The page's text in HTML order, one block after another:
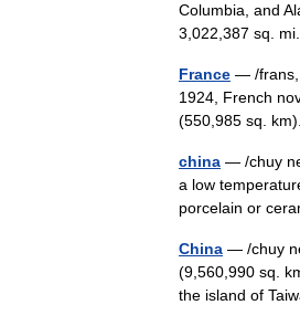
Columbia, and
3,022,387 sq.
France — /frans,
1924, French
(550,985 sq.
china — /chuy
a low
porcelain or
China — /chuy
(9,560,990 sq.
the island of